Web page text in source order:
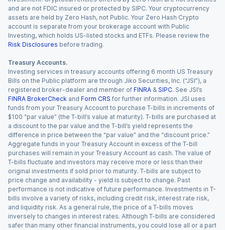
and are not FDIC insured or protected by SIPC. Your cryptocurrency
assets are held by Zero Hash, not Public. Your Zero Hash Crypto
account is separate from your brokerage account with Public
Investing, which holds US-listed stocks and ETFs. Please review the
Risk Disclosures before trading.
Treasury Accounts.
Investing services in treasury accounts offering 6 month US Treasury
Bills on the Public platform are through Jiko Securities, Inc. (“JSI”), a
registered broker-dealer and member of FINRA & SIPC. See JSI’s
FINRA BrokerCheck and Form CRS for further information. JSI uses
funds from your Treasury Account to purchase T-bills in increments of
$100 “par value” (the T-bill’s value at maturity). T-bills are purchased at
a discount to the par value and the T-bill’s yield represents the
difference in price between the “par value” and the “discount price.”
Aggregate funds in your Treasury Account in excess of the T-bill
purchases will remain in your Treasury Account as cash. The value of
T-bills fluctuate and investors may receive more or less than their
original investments if sold prior to maturity. T-bills are subject to
price change and availability - yield is subject to change. Past
performance is not indicative of future performance. Investments in T-
bills involve a variety of risks, including credit risk, interest rate risk,
and liquidity risk. As a general rule, the price of a T-bills moves
inversely to changes in interest rates. Although T-bills are considered
safer than many other financial instruments, you could lose all or a part